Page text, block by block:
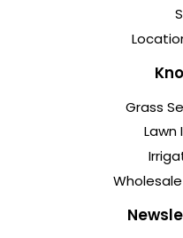
Grass
Lawn